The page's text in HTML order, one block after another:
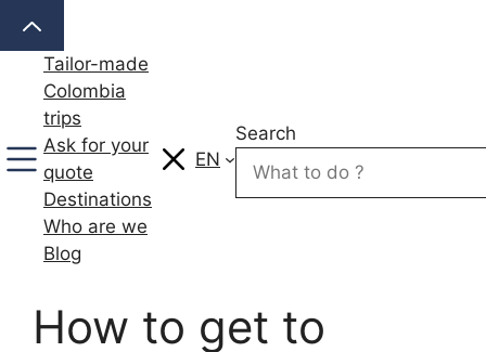
content
Tailor-made
Colombia
trips
Ask for your
quote
Destinations
Who are we
Blog
EN
Search
How to get to